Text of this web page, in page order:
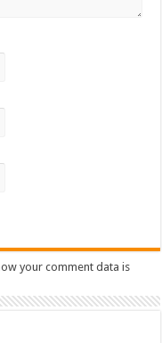
your comment data is